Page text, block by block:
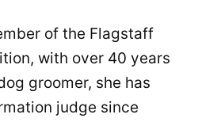
of the Flagstaff
with over 40 years
groomer, she has
judge since